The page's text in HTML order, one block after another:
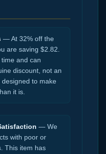
— At 32% off the
are saving $2.82.
and can
discount, not an
to make
it is.
— We
with poor or
This item has